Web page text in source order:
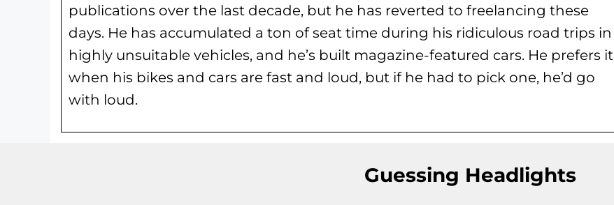
publications over the last decade, but he has reverted to freelancing these
days. He has accumulated a ton of seat time during his ridiculous road trips in
highly unsuitable vehicles, and he’s built magazine-featured cars. He prefers it
when his bikes and cars are fast and loud, but if he had to pick one, he’d go
with loud.
Guessing Headlights